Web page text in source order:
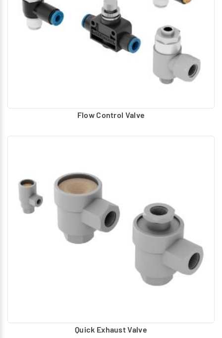
Non-Return Valve (GV1) :
Inline type
AND Valve delivers air when both inputs are provided
with air signal. The lower pressure is connected to the
OR Valve delivers air when both inputs are provided with
Button type & 5-digit display.
Pneumatic Reset Module (GM1) :
Panel mounted provision for DIN rail mounting.
Pneumatic Timer (GT1) :
Panel mounted provision for DIN rail mounting.
Flow Control Valve
Quick Exhaust Valve